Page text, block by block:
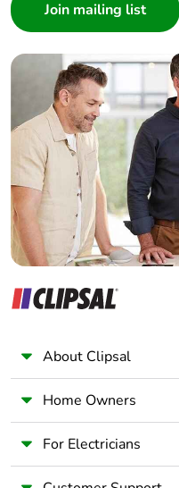
About Clipsal
Home Owners
For Electricians